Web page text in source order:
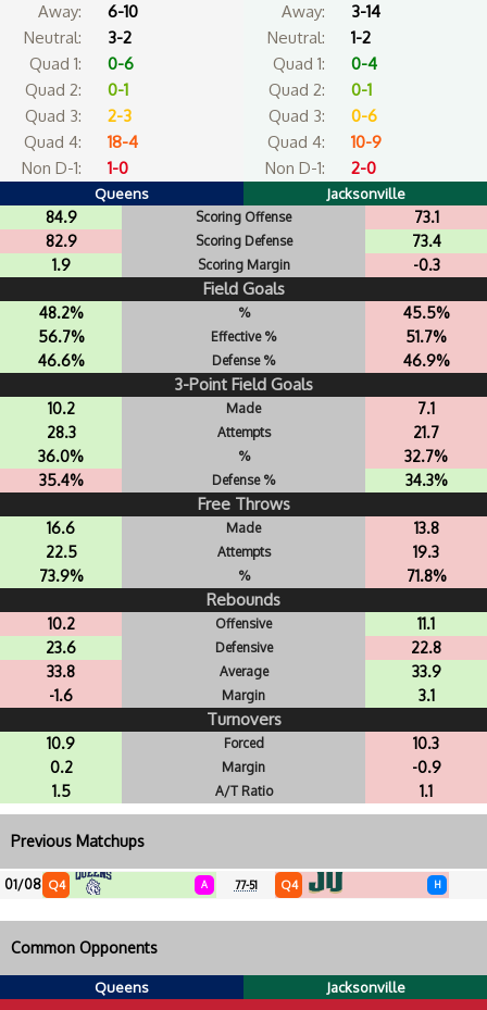
Away:
6-10
Neutral:
3-2
Quad 1:
0-6
Quad 2:
0-1
Quad 3:
2-3
Quad 4:
18-4
Non D-1:
1-0
Away:
3-14
Neutral:
1-2
Quad 1:
0-4
Quad 2:
0-1
Quad 3:
0-6
Quad 4:
10-9
Non D-1:
2-0
Queens Jacksonville
84.9 Scoring Offense
73.1
82.9
Scoring Defense
73.4
1.9
Scoring Margin -0.3
Field Goals
48.2% %
45.5%
56.7%
Effective %
51.7%
46.6%
Defense % 46.9%
3-Point Field Goals
10.2 Made
7.1
28.3
Attempts
21.7
36.0%
%
32.7%
35.4%
Defense % 34.3%
Free Throws
16.6 Made
13.8
22.5
Attempts
19.3
73.9%
% 71.8%
Rebounds
10.2 Offensive
11.1
23.6
Defensive
22.8
33.8
Average
33.9
-1.6
Margin 3.1
Turnovers
10.9 Forced
10.3
0.2
Margin
-0.9
1.5
A/T Ratio 1.1
Previous Matchups
01/08 Q4 A 77-51 Q4 H
Common Opponents
Queens Jacksonville